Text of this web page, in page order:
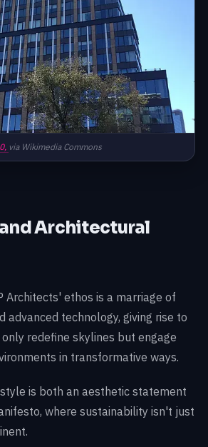
via Wikimedia Commons
Architectural
Architects' ethos is a marriage of
advanced technology, giving rise to
redefine skylines but engage
in transformative ways.
is both an aesthetic statement
where sustainability isn't just